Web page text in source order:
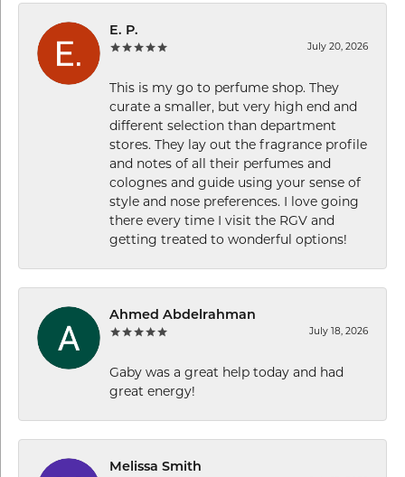
E. P.
July 20, 2026
This is my go to perfume shop. They
curate a smaller, but very high end and
different selection than department
stores. They lay out the fragrance profile
and notes of all their perfumes and
colognes and guide using your sense of
style and nose preferences. I love going
there every time I visit the RGV and
getting treated to wonderful options!
Ahmed Abdelrahman
July 18, 2026
Gaby was a great help today and had
great energy!
Melissa Smith